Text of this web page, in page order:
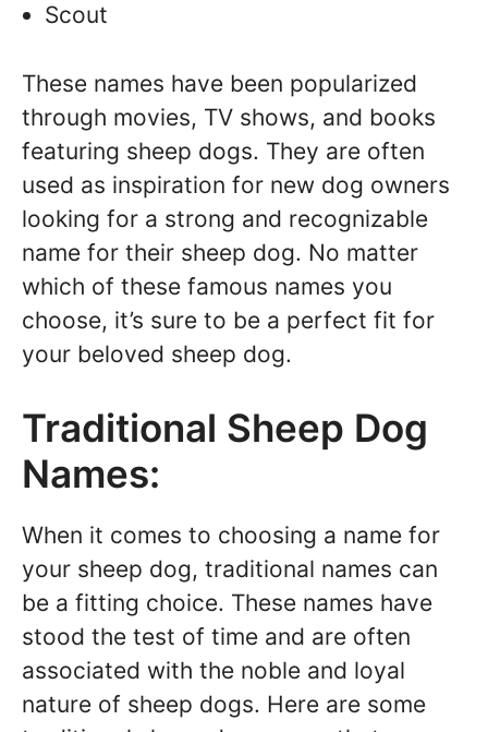
Scout
These names have been popularized
through movies, TV shows, and books
featuring sheep dogs. They are often
used as inspiration for new dog owners
looking for a strong and recognizable
name for their sheep dog. No matter
which of these famous names you
choose, it’s sure to be a perfect fit for
your beloved sheep dog.
Traditional Sheep Dog
Names:
When it comes to choosing a name for
your sheep dog, traditional names can
be a fitting choice. These names have
stood the test of time and are often
associated with the noble and loyal
nature of sheep dogs. Here are some